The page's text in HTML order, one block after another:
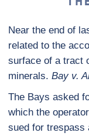
Near the end of
related to the
surface of a tract
minerals. Bay v.
The Bays asked
which the
sued for trespass